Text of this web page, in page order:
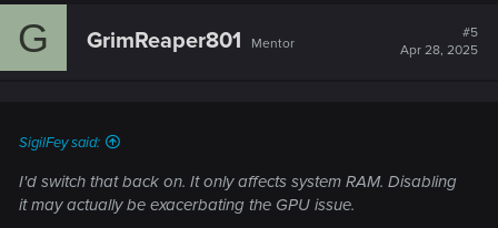
c
G GrimReaper801 Mentor
#5
Apr 28, 2025
SigilFey said:
I'd switch that back on. It only affects system RAM. Disabling
it may actually be exacerbating the GPU issue.